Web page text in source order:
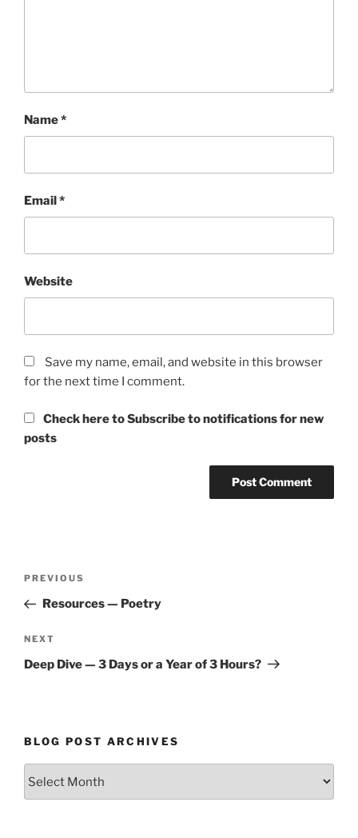
Name*
Email*
Website
Save my name, email, and website in this browser
for the next time I comment.
Check here to Subscribe to notifications for new
posts
Previous
Post
PREVIOUS
Resources — Poetry
Next
Post
NEXT
Deep Dive — 3 Days or a Year of 3 Hours?
BLOG POST ARCHIVES